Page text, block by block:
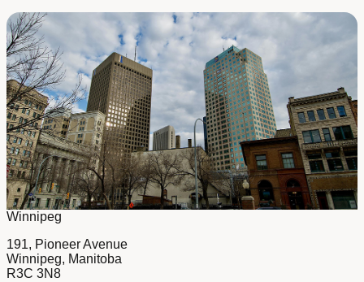
Winnipeg
191, Pioneer Avenue
Winnipeg, Manitoba
R3C 3N8